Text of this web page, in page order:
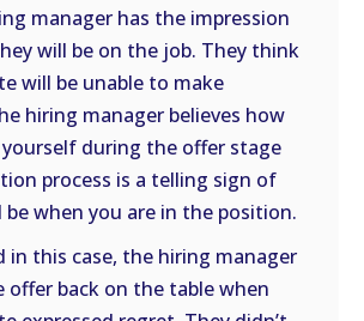
manager has the impression
will be on the job. They think
will be unable to make
hiring manager believes how
during the offer stage
process is a telling sign of
when you are in the position.
in this case, the hiring manager
offer back on the table when